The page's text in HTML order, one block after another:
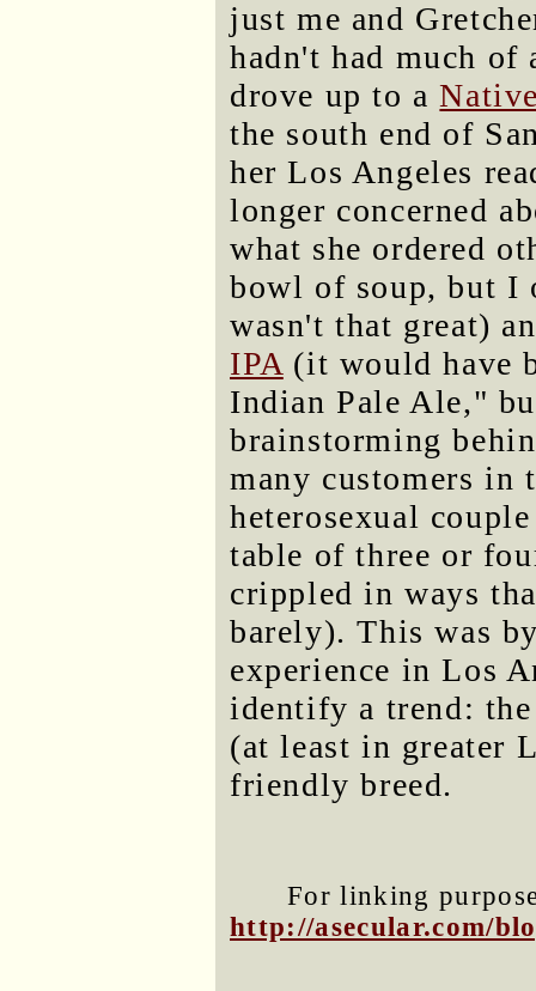
just me and
hadn't had much of
drove up to a
the south end of
her Los Angeles
longer concerned
what she ordered
bowl of soup, but I
wasn't that great)
IPA(it would have
Indian Pale Ale,"
brainstorming
many customers in
heterosexual
table of three or
crippled in ways
barely). This was
experience in Los
identify a trend:
(at least in greater
friendly breed.
For linking
http://asecular.com/